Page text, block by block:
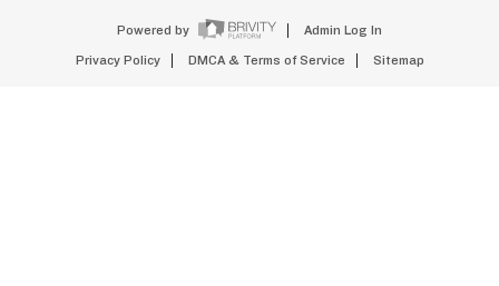
Powered by Admin Log In
Privacy Policy DMCA & Terms of Service Sitemap